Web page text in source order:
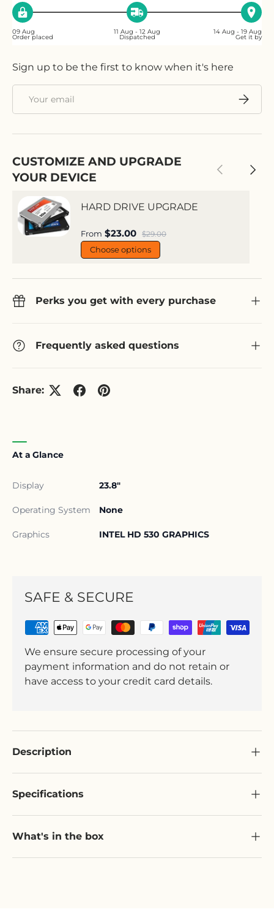
09 Aug
Order placed
11 Aug - 12 Aug
Dispatched
14 Aug - 19 Aug
Get it by
Sign up to be the first to know when it's here
CUSTOMIZE AND UPGRADE
YOUR DEVICE
Previous Next
HARD DRIVE UPGRADE
Sale price
From $23.00 Regular price
$29.00
Choose options
Perks you get with every purchase
Frequently asked questions
Share:
At a Glance
Display 23.8"
Operating System None
Graphics INTEL HD 530 GRAPHICS
SAFE & SECURE
We ensure secure processing of your
payment information and do not retain or
have access to your credit card details.
Description
Specifications
What's in the box